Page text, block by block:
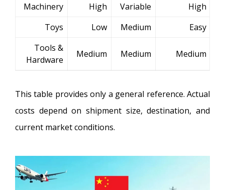
Machinery High Variable
High
Toys
Low Medium
Easy
Tools &
Hardware
Medium Medium Medium
This table provides only a general reference. Actual
costs depend on shipment size, destination, and
current market conditions.